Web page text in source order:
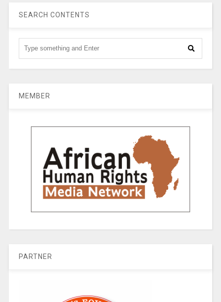
SEARCH CONTENTS
MEMBER
PARTNER